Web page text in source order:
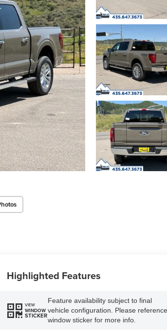
Highlighted Features
VIEW
WINDOW
STICKER
Feature availability subject to final
vehicle configuration. Please reference
window sticker for more info.